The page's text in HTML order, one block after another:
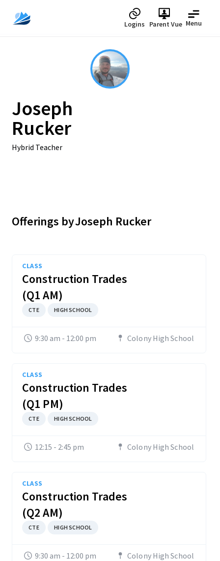
Logins Parent Vue Menu
Joseph
Rucker
Hybrid Teacher
Offerings byJoseph Rucker
CLASS
Construction Trades
(Q1 AM)
CTE HIGH SCHOOL
9:30 am - 12:00 pm Colony High School
CLASS
Construction Trades
(Q1 PM)
CTE HIGH SCHOOL
12:15 - 2:45 pm Colony High School
CLASS
Construction Trades
(Q2 AM)
CTE HIGH SCHOOL
9:30 am - 12:00 pm Colony High School